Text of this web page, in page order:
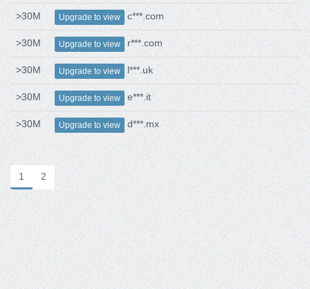
>30M Upgrade to view c***.com
>30M Upgrade to view r***.com
>30M Upgrade to view l***.uk
>30M Upgrade to view e***.it
>30M Upgrade to view d***.mx
1 2